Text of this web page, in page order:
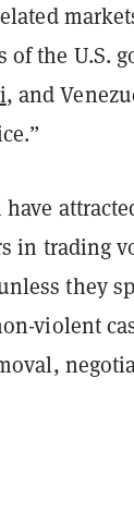
of the U.S.
, and
in trading
they
violent